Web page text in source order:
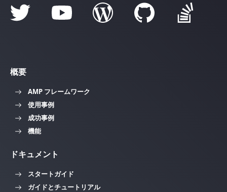
概要
AMP フレームワーク
使用事例
成功事例
機能
ドキュメント
スタートガイド
ガイドとチュートリアル